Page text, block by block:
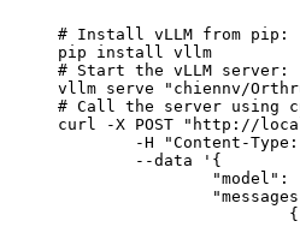
# Install vLLM from pip:
pip install vllm
# Start the vLLM server:
vllm serve "chiennv/
# Call the server using
curl -X POST "http://